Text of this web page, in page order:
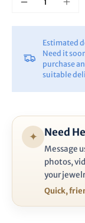
Estimated
Need it
purchase
suitable
✦ Need
Message
photos,
your
Quick,